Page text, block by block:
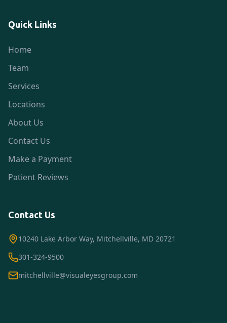
Quick Links
Home
Team
Services
Locations
About Us
Contact Us
Make a Payment
Patient Reviews
Contact Us
10240 Lake Arbor Way, Mitchellville, MD 20721
301-324-9500
mitchellville@visualeyesgroup.com